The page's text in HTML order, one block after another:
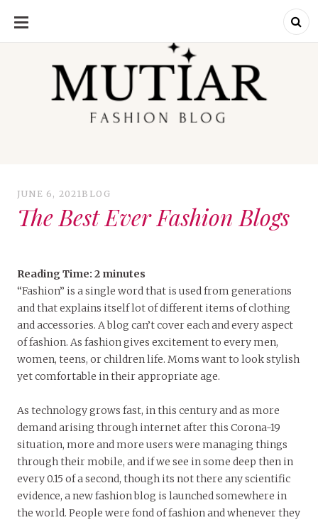
SKIP
CONTENT
flair. Elevate your
wardrobe with a
touch of Punjabi
runway – let the
exploration
begin.
JUNE 6, 2021BLOG
The Best Ever Fashion Blogs
Reading Time: 2 minutes
“Fashion” is a single word that is used from generations
and that explains itself lot of different items of clothing
and accessories. A blog can’t cover each and every aspect
of fashion. As fashion gives excitement to every men,
women, teens, or children life. Moms want to look stylish
yet comfortable in their appropriate age.
As technology grows fast, in this century and as more
demand arising through internet after this Corona-19
situation, more and more users were managing things
through their mobile, and if we see in some deep then in
every 0.15 of a second, though its not there any scientific
evidence, a new fashion blog is launched somewhere in
the world. People were fond of fashion and whenever they